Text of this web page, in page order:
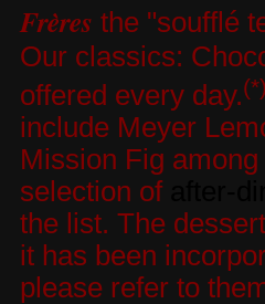
Frères the "soufflé
Our classics:
offered every day.(*)
include Meyer
Mission Fig
selection of
the list. The
it has been
please refer to